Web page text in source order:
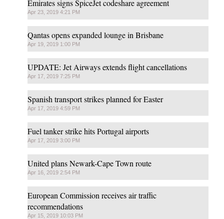
Emirates signs SpiceJet codeshare agreement
Apr 23, 2019 4:21 PM
Qantas opens expanded lounge in Brisbane
Apr 19, 2019 1:00 PM
UPDATE: Jet Airways extends flight cancellations
Apr 17, 2019 7:25 PM
Spanish transport strikes planned for Easter
Apr 17, 2019 4:59 PM
Fuel tanker strike hits Portugal airports
Apr 17, 2019 3:00 PM
United plans Newark-Cape Town route
Apr 16, 2019 2:54 PM
European Commission receives air traffic
recommendations
Apr 15, 2019 10:03 PM